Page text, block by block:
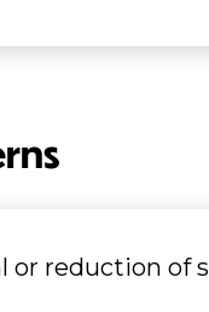
or reduction of